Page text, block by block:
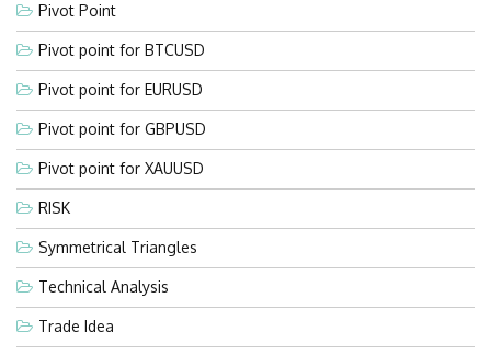
Pivot Point
Pivot point for BTCUSD
Pivot point for EURUSD
Pivot point for GBPUSD
Pivot point for XAUUSD
RISK
Symmetrical Triangles
Technical Analysis
Trade Idea